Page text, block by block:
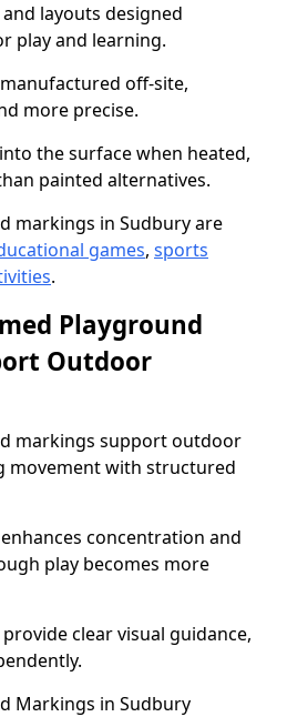
layouts designed
play and learning.
off-site,
more precise.
the surface when heated,
painted alternatives.
markings in Sudbury are
games, sports
.
Playground
Outdoor
markings support outdoor
movement with structured
concentration and
play becomes more
clear visual guidance,
Markings in Sudbury